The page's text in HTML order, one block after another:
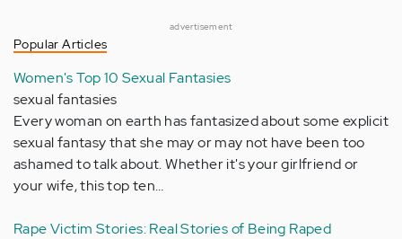
advertisement
Popular Articles
Women's Top 10 Sexual Fantasies
sexual fantasies
Every woman on earth has fantasized about some explicit
sexual fantasy that she may or may not have been too
ashamed to talk about. Whether it's your girlfriend or
your wife, this top ten…
Rape Victim Stories: Real Stories of Being Raped